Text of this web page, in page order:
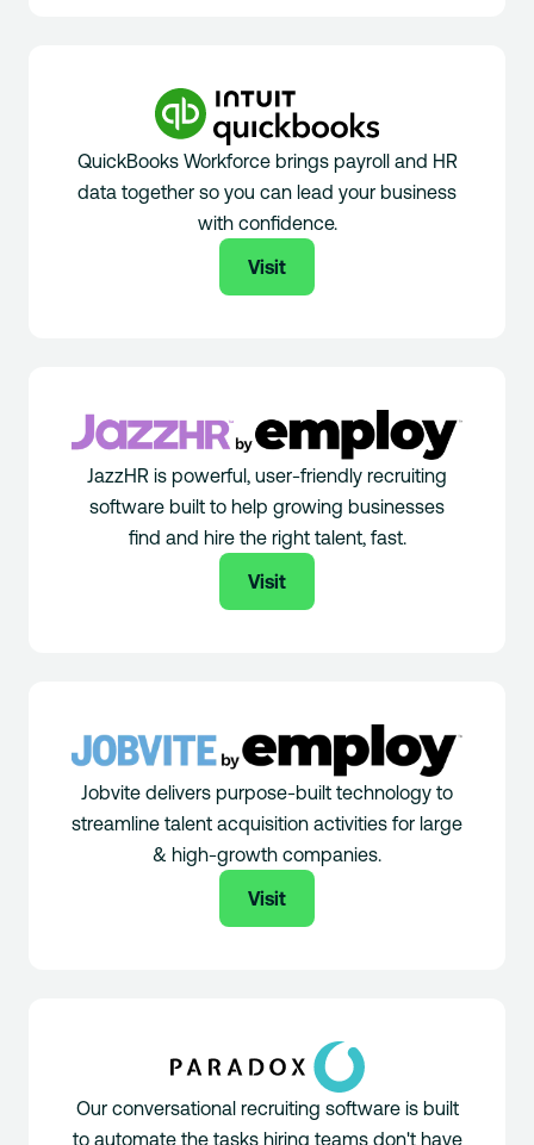
QuickBooks Workforce brings payroll and HR
data together so you can lead your business
with confidence.
Visit
JazzHR is powerful, user-friendly recruiting
software built to help growing businesses
find and hire the right talent, fast.
Visit
Jobvite delivers purpose-built technology to
streamline talent acquisition activities for large
& high-growth companies.
Visit
Our conversational recruiting software is built
to automate the tasks hiring teams don't have